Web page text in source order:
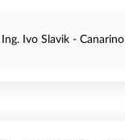
Ing. Ivo Slavik - Canarino